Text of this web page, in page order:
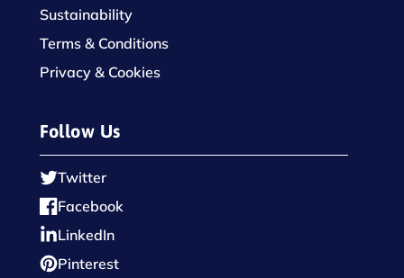
Sustainability
Terms & Conditions
Privacy & Cookies
Follow Us
Twitter
Facebook
LinkedIn
Pinterest